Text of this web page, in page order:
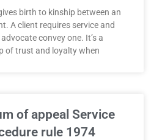
birth to kinship between an
A client requires service and
convey one. It’s a
of trust and loyalty when
of appeal Service
rule 1974